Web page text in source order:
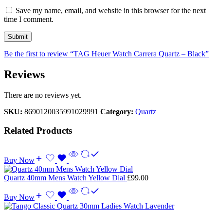
Save my name, email, and website in this browser for the next
time I comment.
Be the first to review “TAG Heuer Watch Carrera Quartz – Black”
Reviews
There are no reviews yet.
SKU: 8690120035991029991 Category: Quartz
Related Products
Buy Now
Quartz 40mm Mens Watch Yellow Dial £99.00
Buy Now